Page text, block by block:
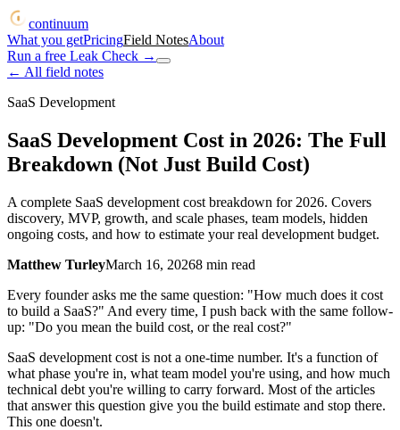
continuum
What you getPricingField NotesAbout
Run a free Leak Check →
← All field notes
SaaS Development
SaaS Development Cost in 2026: The Full
Breakdown (Not Just Build Cost)
A complete SaaS development cost breakdown for 2026. Covers
discovery, MVP, growth, and scale phases, team models, hidden
ongoing costs, and how to estimate your real development budget.
Matthew TurleyMarch 16, 20268 min read
Every founder asks me the same question: "How much does it cost
to build a SaaS?" And every time, I push back with the same follow-
up: "Do you mean the build cost, or the real cost?"
SaaS development cost is not a one-time number. It's a function of
what phase you're in, what team model you're using, and how much
technical debt you're willing to carry forward. Most of the articles
that answer this question give you the build estimate and stop there.
This one doesn't.